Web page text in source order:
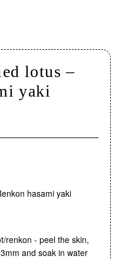
lotus –
yaki
renkon - peel the skin,
and soak in water